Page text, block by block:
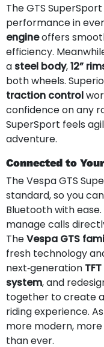
The GTS
performance in
engineoffers
efficiency.
a steel body,12”
both wheels.
traction control
confidence on any
SuperSport feels
adventure.
Connected to
The Vespa GTS
standard, so you
Bluetooth with
manage calls
TheVespa GTS
fresh technology
next‑generation
system, and
together to create
riding experience.
more modern,
than ever.